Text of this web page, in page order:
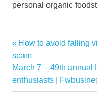
personal organic
Farm
Garden
Home
learn
Post
navigation
Previous
Post:
How to avoid falling
scam
Next
Post:
March 7 – 49th annual
enthusiasts |